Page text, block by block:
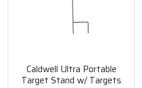
Caldwell Ultra Portable
Target Stand w/ Targets